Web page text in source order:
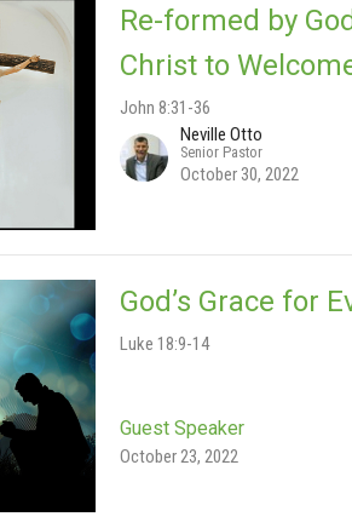
Re-formed by
Christ to
John 8:31-36
Neville Otto
Senior Pastor
October 30, 2022
God’s Grace for
Luke 18:9-14
Guest Speaker
October 23, 2022